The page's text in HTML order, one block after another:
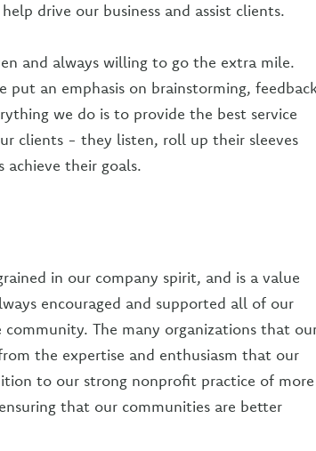
drive our business and assist clients.
and always willing to go the extra mile.
an emphasis on brainstorming, feedback
we do is to provide the best service
clients - they listen, roll up their sleeves
their goals.
in our company spirit, and is a value
encouraged and supported all of our
The many organizations that
the expertise and enthusiasm that our
to our strong nonprofit practice of more
that our communities are better